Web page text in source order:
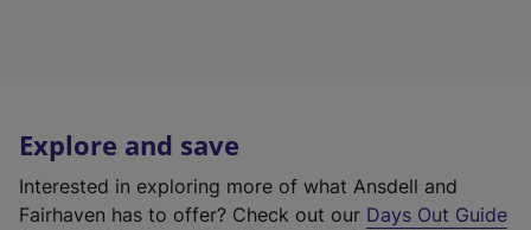
Explore and save
Interested in exploring more of what Ansdell and
Fairhaven has to offer? Check out our Days Out Guide